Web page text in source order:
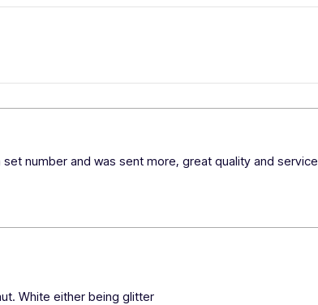
number and was sent more, great quality and service
White either being glitter